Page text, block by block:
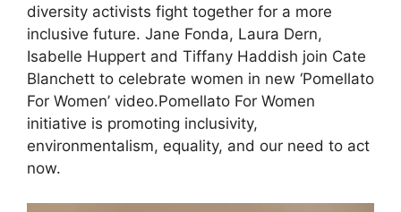
diversity activists fight together for a more
inclusive future. Jane Fonda, Laura Dern,
Isabelle Huppert and Tiffany Haddish join Cate
Blanchett to celebrate women in new ‘Pomellato
For Women’ video.Pomellato For Women
initiative is promoting inclusivity,
environmentalism, equality, and our need to act
now.